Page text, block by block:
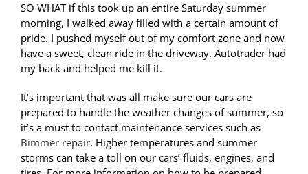
SO WHAT if this took up an entire Saturday summer
morning, I walked away filled with a certain amount of
pride. I pushed myself out of my comfort zone and now
have a sweet, clean ride in the driveway. Autotrader had
my back and helped me kill it.
It’s important that was all make sure our cars are
prepared to handle the weather changes of summer, so
it’s a must to contact maintenance services such as
Bimmer repair. Higher temperatures and summer
storms can take a toll on our cars’ fluids, engines, and